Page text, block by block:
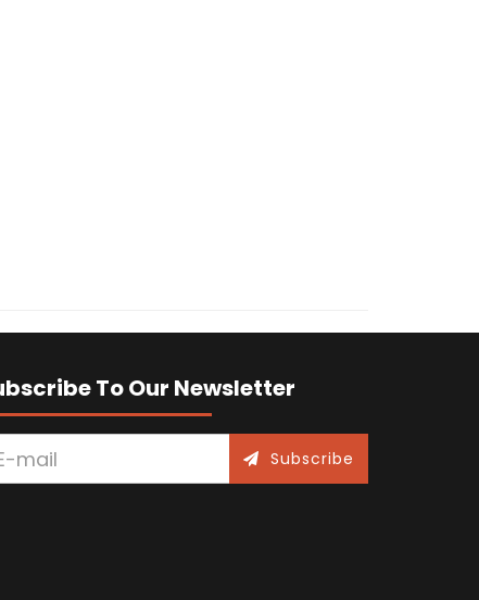
To Our Newsletter
Subscribe